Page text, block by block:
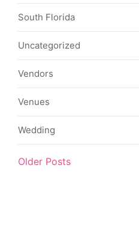
South Florida
Uncategorized
Vendors
Venues
Wedding
Older Posts